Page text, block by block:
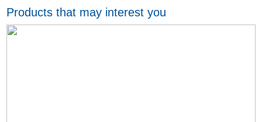
Products that may interest you